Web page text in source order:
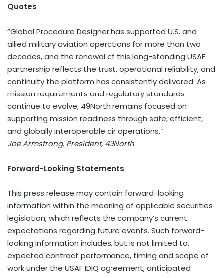
Quotes
“Global Procedure Designer has supported U.S. and
allied military aviation operations for more than two
decades, and the renewal of this long-standing USAF
partnership reflects the trust, operational reliability, and
continuity the platform has consistently delivered. As
mission requirements and regulatory standards
continue to evolve, 49North remains focused on
supporting mission readiness through safe, efficient,
and globally interoperable air operations.”
Joe Armstrong, President, 49North
Forward-Looking Statements
This press release may contain forward-looking
information within the meaning of applicable securities
legislation, which reflects the company’s current
expectations regarding future events. Such forward-
looking information includes, but is not limited to,
expected contract performance, timing and scope of
work under the USAF IDIQ agreement, anticipated